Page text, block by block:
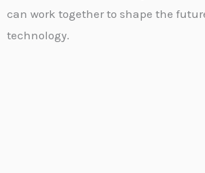
can work together to shape the
technology.